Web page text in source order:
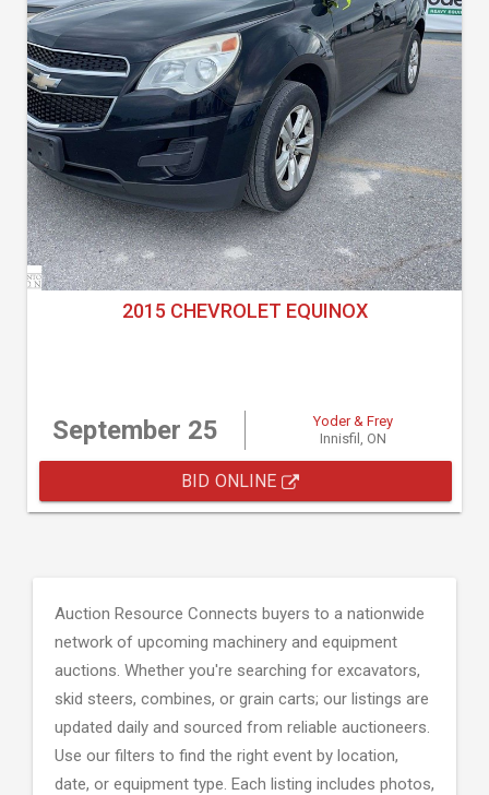
2015 CHEVROLET EQUINOX
September 25
Yoder & Frey
Innisfil, ON
BID ONLINE
Auction Resource Connects buyers to a nationwide
network of upcoming machinery and equipment
auctions. Whether you're searching for excavators,
skid steers, combines, or grain carts; our listings are
updated daily and sourced from reliable auctioneers.
Use our filters to find the right event by location,
date, or equipment type. Each listing includes photos,